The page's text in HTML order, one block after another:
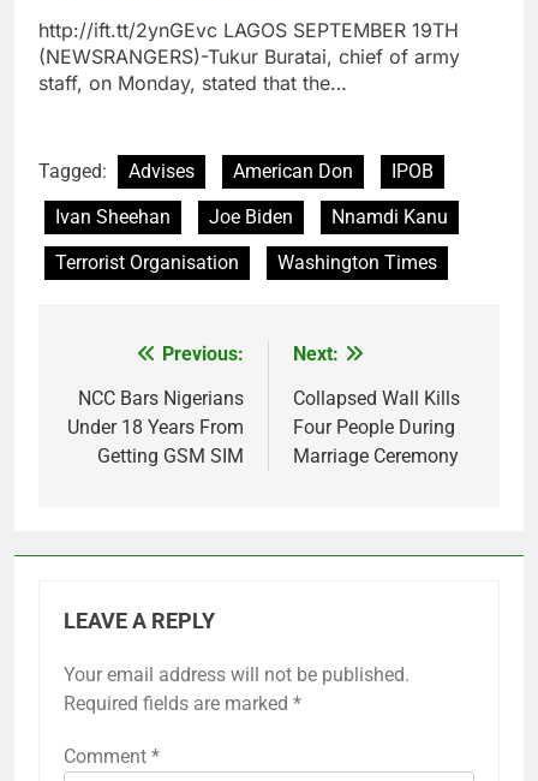
http://ift.tt/2ynGEvc LAGOS SEPTEMBER 19TH
(NEWSRANGERS)-Tukur Buratai, chief of army
staff, on Monday, stated that the…
Tagged: Advises American Don
IPOB
Ivan Sheehan
Joe Biden
Nnamdi Kanu
Terrorist Organisation
Washington Times
navigation
Previous:
NCC Bars Nigerians
Under 18 Years From
Getting GSM SIM
Next:
Collapsed Wall Kills
Four People During
Marriage Ceremony
LEAVE A REPLY
Your email address will not be published.
Required fields are marked *
Comment *